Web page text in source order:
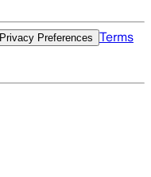
Privacy Preferences Terms